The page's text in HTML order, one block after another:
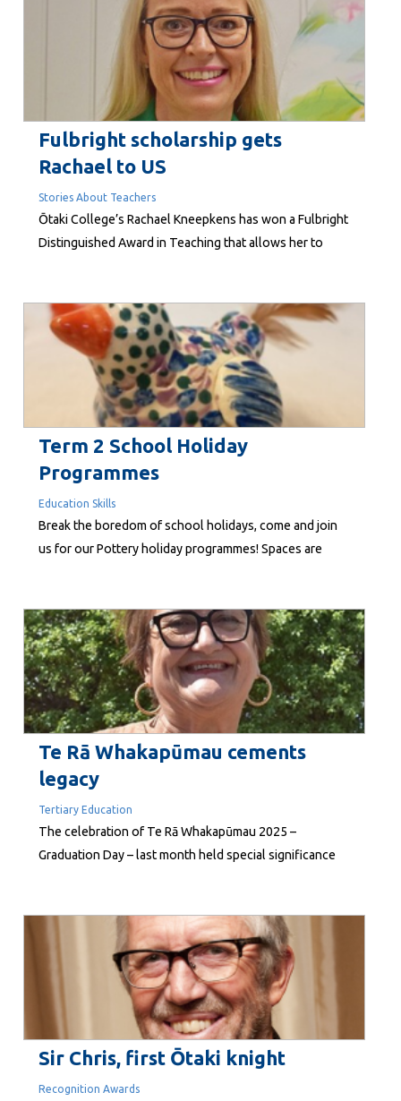
Fulbright scholarship gets
Rachael to US
Stories About Teachers
Ōtaki College’s Rachael Kneepkens has won a Fulbright
Distinguished Award in Teaching that allows her to
four months to share her expertise and undertake
research at either the University of Rochester in New
York or Indiana...
Term 2 School Holiday
Programmes
Education Skills
Break the boredom of school holidays, come and join
us for our Pottery holiday programmes! Spaces are
Te Rā Whakapūmau cements
legacy
Tertiary Education
The celebration of Te Rā Whakapūmau 2025 –
Graduation Day – last month held special significance
Professor Emeritus Whatarangi Winiata and the
Raukawa Marae Trustees – led to establishment of the
Wānanga. Since those early days,...
Sir Chris, first Ōtaki knight
Recognition Awards